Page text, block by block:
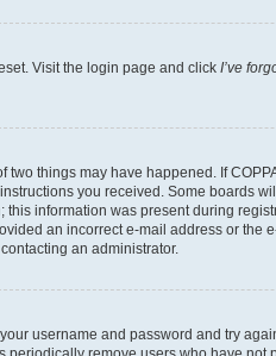
Visit the login page and click I’ve
things may have happened. If
you received. Some boards
information was present during
an incorrect e-mail address or the
an administrator.
username and password and try